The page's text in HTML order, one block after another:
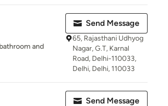
and
Send Message
65, Rajasthani Udhyog
Nagar, G.T, Karnal
Road, Delhi-110033,
Delhi, Delhi, 110033
Send Message